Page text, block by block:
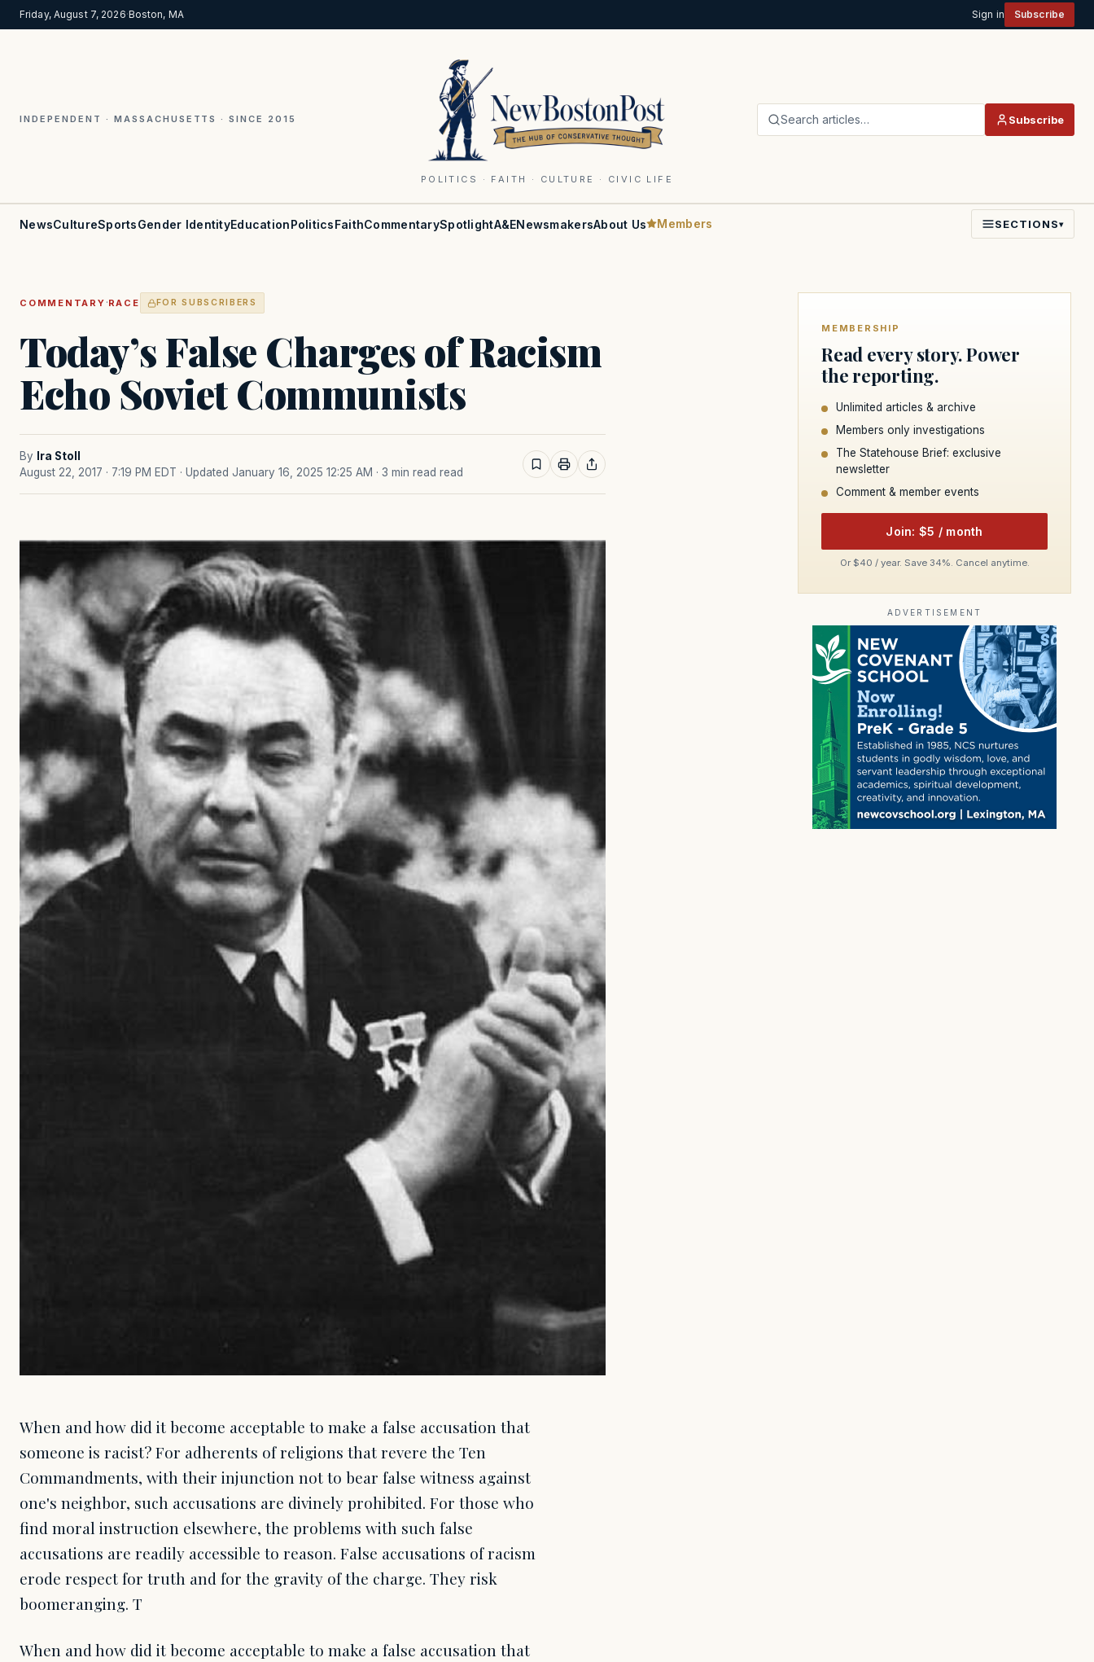
Friday, August 7, 2026·Boston, MA Sign in Subscribe
INDEPENDENT · MASSACHUSETTS · SINCE 2015
POLITICS · FAITH · CULTURE · CIVIC LIFE
Search articles… Subscribe
NewsCultureSportsGender IdentityEducationPoliticsFaithCommentarySpotlightA&ENewsmakersAbout Us Members SECTIONS▾
COMMENTARY ·RACE FOR SUBSCRIBERS
Today’s False Charges of Racism
Echo Soviet Communists
By
Ira Stoll
August 22, 2017 · 7:19 PM EDT · Updated January 16, 2025 12:25 AM · 3 min read read
When and how did it become acceptable to make a false accusation that
someone is racist? For adherents of religions that revere the Ten
Commandments, with their injunction not to bear false witness against
one's neighbor, such accusations are divinely prohibited. For those who
find moral instruction elsewhere, the problems with such false
accusations are readily accessible to reason. False accusations of racism
erode respect for truth and for the gravity of the charge. They risk
boomeranging. T
When and how did it become acceptable to make a false accusation that
MEMBERSHIP
Read every story. Power
the reporting.
Unlimited articles & archive
Members only investigations
The Statehouse Brief: exclusive
newsletter
Comment & member events
Join: $5 / month
Or $40 / year. Save 34%. Cancel anytime.
ADVERTISEMENT